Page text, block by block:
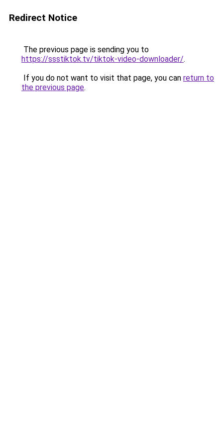
Redirect Notice
The previous page is sending you to
https://ssstiktok.tv/tiktok-video-downloader/.
If you do not want to visit that page, you can return to
the previous page.